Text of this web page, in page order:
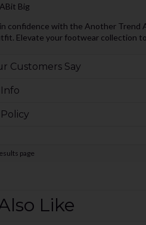
Big
confidence with the Another Trend
Elevate your footwear collection
Customers Say
page